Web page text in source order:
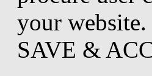
your website.
SAVE &